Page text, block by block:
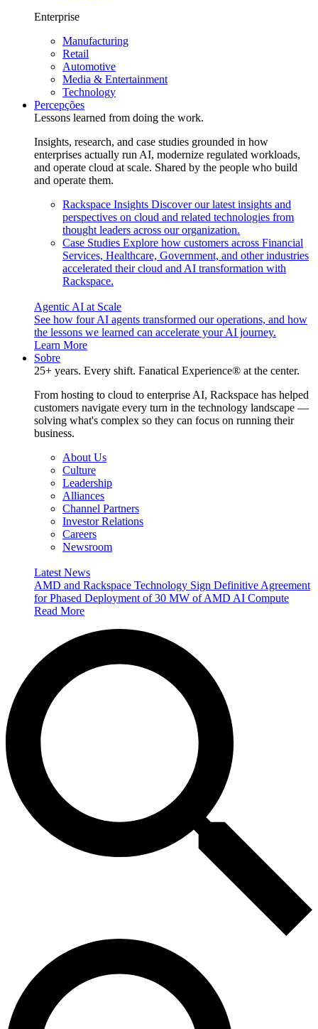
Enterprise
Manufacturing
Retail
Automotive
Media & Entertainment
Technology
Percepções
Lessons learned from doing the work.
Insights, research, and case studies grounded in how
enterprises actually run AI, modernize regulated workloads,
and operate cloud at scale. Shared by the people who build
and operate them.
Rackspace Insights Discover our latest insights and
perspectives on cloud and related technologies from
thought leaders across our organization.
Case Studies Explore how customers across Financial
Services, Healthcare, Government, and other industries
accelerated their cloud and AI transformation with
Rackspace.
Agentic AI at Scale
See how four AI agents transformed our operations, and how
the lessons we learned can accelerate your AI journey.
Learn More
Sobre
25+ years. Every shift. Fanatical Experience® at the center.
From hosting to cloud to enterprise AI, Rackspace has helped
customers navigate every turn in the technology landscape —
solving what's complex so they can focus on running their
business.
About Us
Culture
Leadership
Alliances
Channel Partners
Investor Relations
Careers
Newsroom
Latest News
AMD and Rackspace Technology Sign Definitive Agreement
for Phased Deployment of 30 MW of AMD AI Compute
Read More